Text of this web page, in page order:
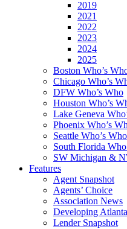
2019
2021
2022
2023
2024
2025
Boston Who’s
Chicago Who’s
DFW Who’s Who
Houston Who’s
Lake Geneva
Phoenix Who’s
Seattle Who’s Who
South Florida
SW Michigan &
Features
Agent Snapshot
Agents’ Choice
Association News
Developing Atlanta
Lender Snapshot